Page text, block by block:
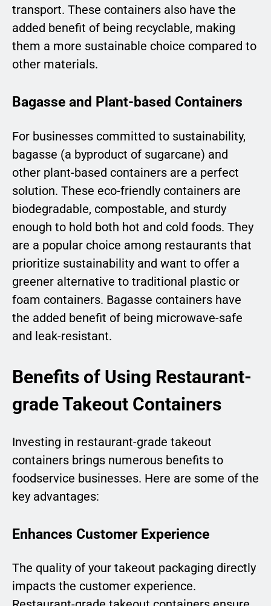
transport. These containers also have the
added benefit of being recyclable, making
them a more sustainable choice compared to
other materials.
Bagasse and Plant-based Containers
For businesses committed to sustainability,
bagasse (a byproduct of sugarcane) and
other plant-based containers are a perfect
solution. These eco-friendly containers are
biodegradable, compostable, and sturdy
enough to hold both hot and cold foods. They
are a popular choice among restaurants that
prioritize sustainability and want to offer a
greener alternative to traditional plastic or
foam containers. Bagasse containers have
the added benefit of being microwave-safe
and leak-resistant.
Benefits of Using Restaurant-
grade Takeout Containers
Investing in restaurant-grade takeout
containers brings numerous benefits to
foodservice businesses. Here are some of the
key advantages:
Enhances Customer Experience
The quality of your takeout packaging directly
impacts the customer experience.